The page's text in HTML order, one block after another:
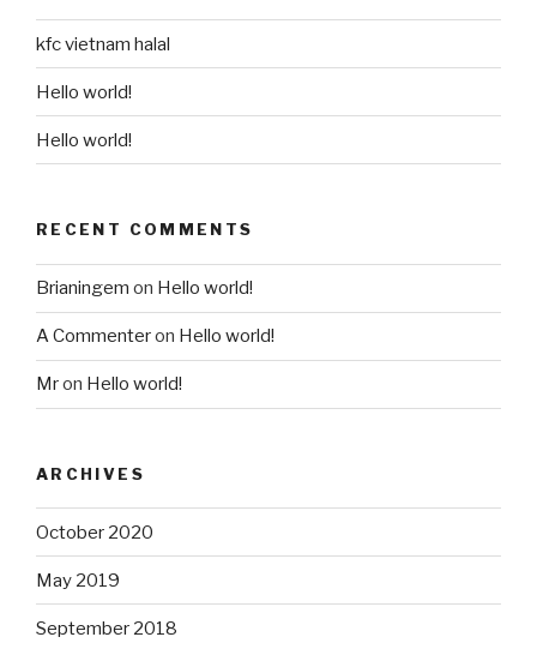
kfc vietnam halal
Hello world!
Hello world!
RECENT COMMENTS
Brianingem on Hello world!
A Commenteron Hello world!
Mron Hello world!
ARCHIVES
October 2020
May 2019
September 2018